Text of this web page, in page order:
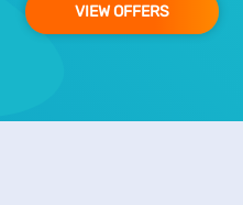
VIEW OFFERS